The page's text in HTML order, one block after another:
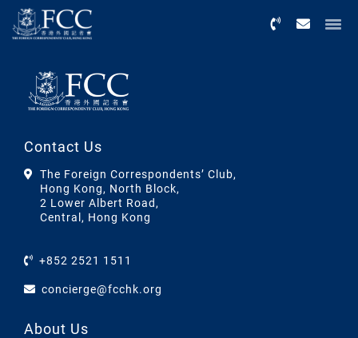
Contact Us
The Foreign Correspondents’ Club,
Hong Kong, North Block,
2 Lower Albert Road,
Central, Hong Kong
+852 2521 1511
concierge@fcchk.org
About Us